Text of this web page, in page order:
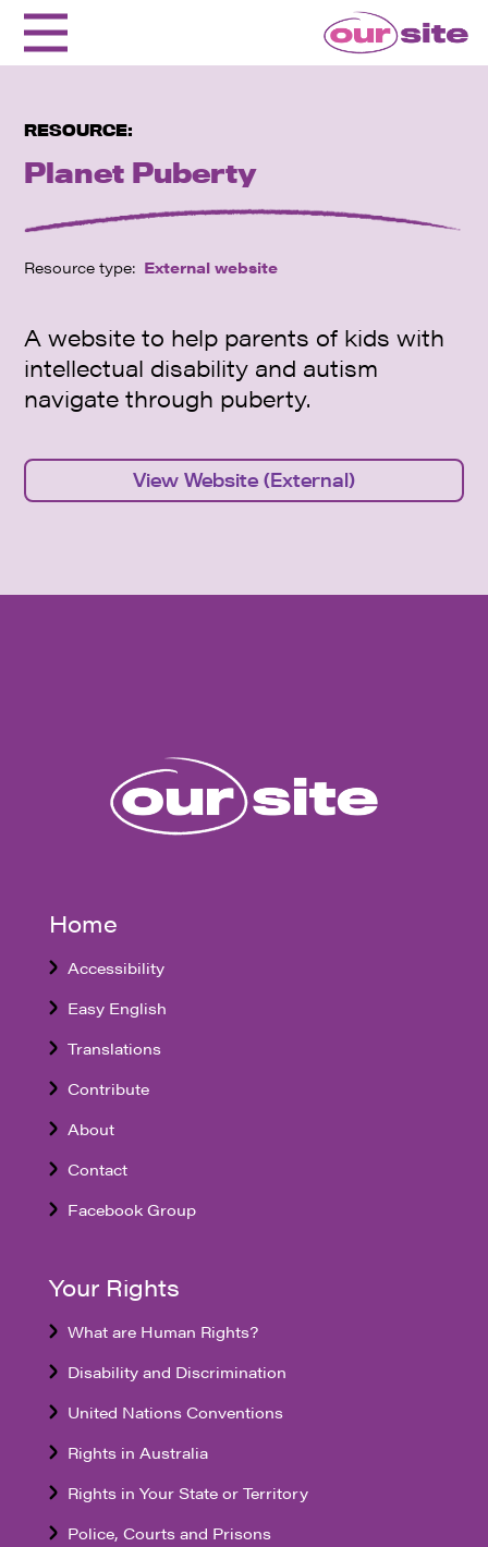
RESOURCE:
Planet Puberty
Resource type: External website
A website to help parents of kids with
intellectual disability and autism
navigate through puberty.
View Website (External)
Home
Accessibility
Easy English
Translations
Contribute
About
Contact
Facebook Group
Your Rights
What are Human Rights?
Disability and Discrimination
United Nations Conventions
Rights in Australia
Rights in Your State or Territory
Police, Courts and Prisons